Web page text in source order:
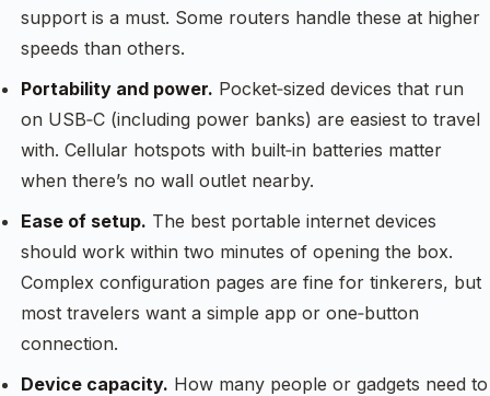
support is a must. Some routers handle these at higher
speeds than others.
Portability and power. Pocket‑sized devices that run
on USB‑C (including power banks) are easiest to travel
with. Cellular hotspots with built‑in batteries matter
when there’s no wall outlet nearby.
Ease of setup. The best portable internet devices
should work within two minutes of opening the box.
Complex configuration pages are fine for tinkerers, but
most travelers want a simple app or one‑button
connection.
Device capacity. How many people or gadgets need to